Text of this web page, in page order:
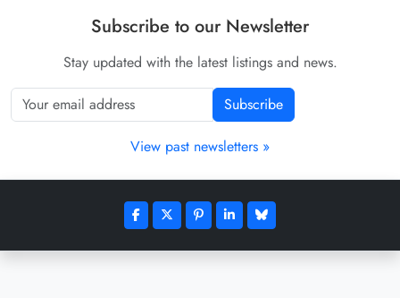
Subscribe to our Newsletter
Stay updated with the latest listings and news.
Subscribe
View past newsletters »